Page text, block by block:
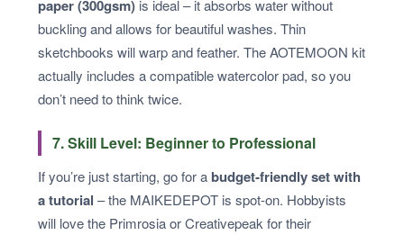
paper (300gsm) is ideal – it absorbs water without
buckling and allows for beautiful washes. Thin
sketchbooks will warp and feather. The AOTEMOON kit
actually includes a compatible watercolor pad, so you
don’t need to think twice.
7. Skill Level: Beginner to Professional
If you’re just starting, go for a budget‑friendly set with
a tutorial – the MAIKEDEPOT is spot‑on. Hobbyists
will love the Primrosia or Creativepeak for their